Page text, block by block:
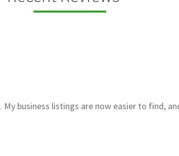
business listings are now easier to find,